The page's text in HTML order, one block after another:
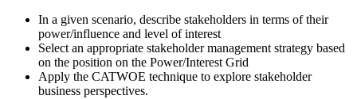
In a given scenario, describe stakeholders in terms of their
power/influence and level of interest
Select an appropriate stakeholder management strategy based
on the position on the Power/Interest Grid
Apply the CATWOE technique to explore stakeholder
business perspectives.